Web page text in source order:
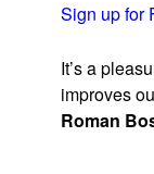
Sign up for
It’s a
improves
Roman